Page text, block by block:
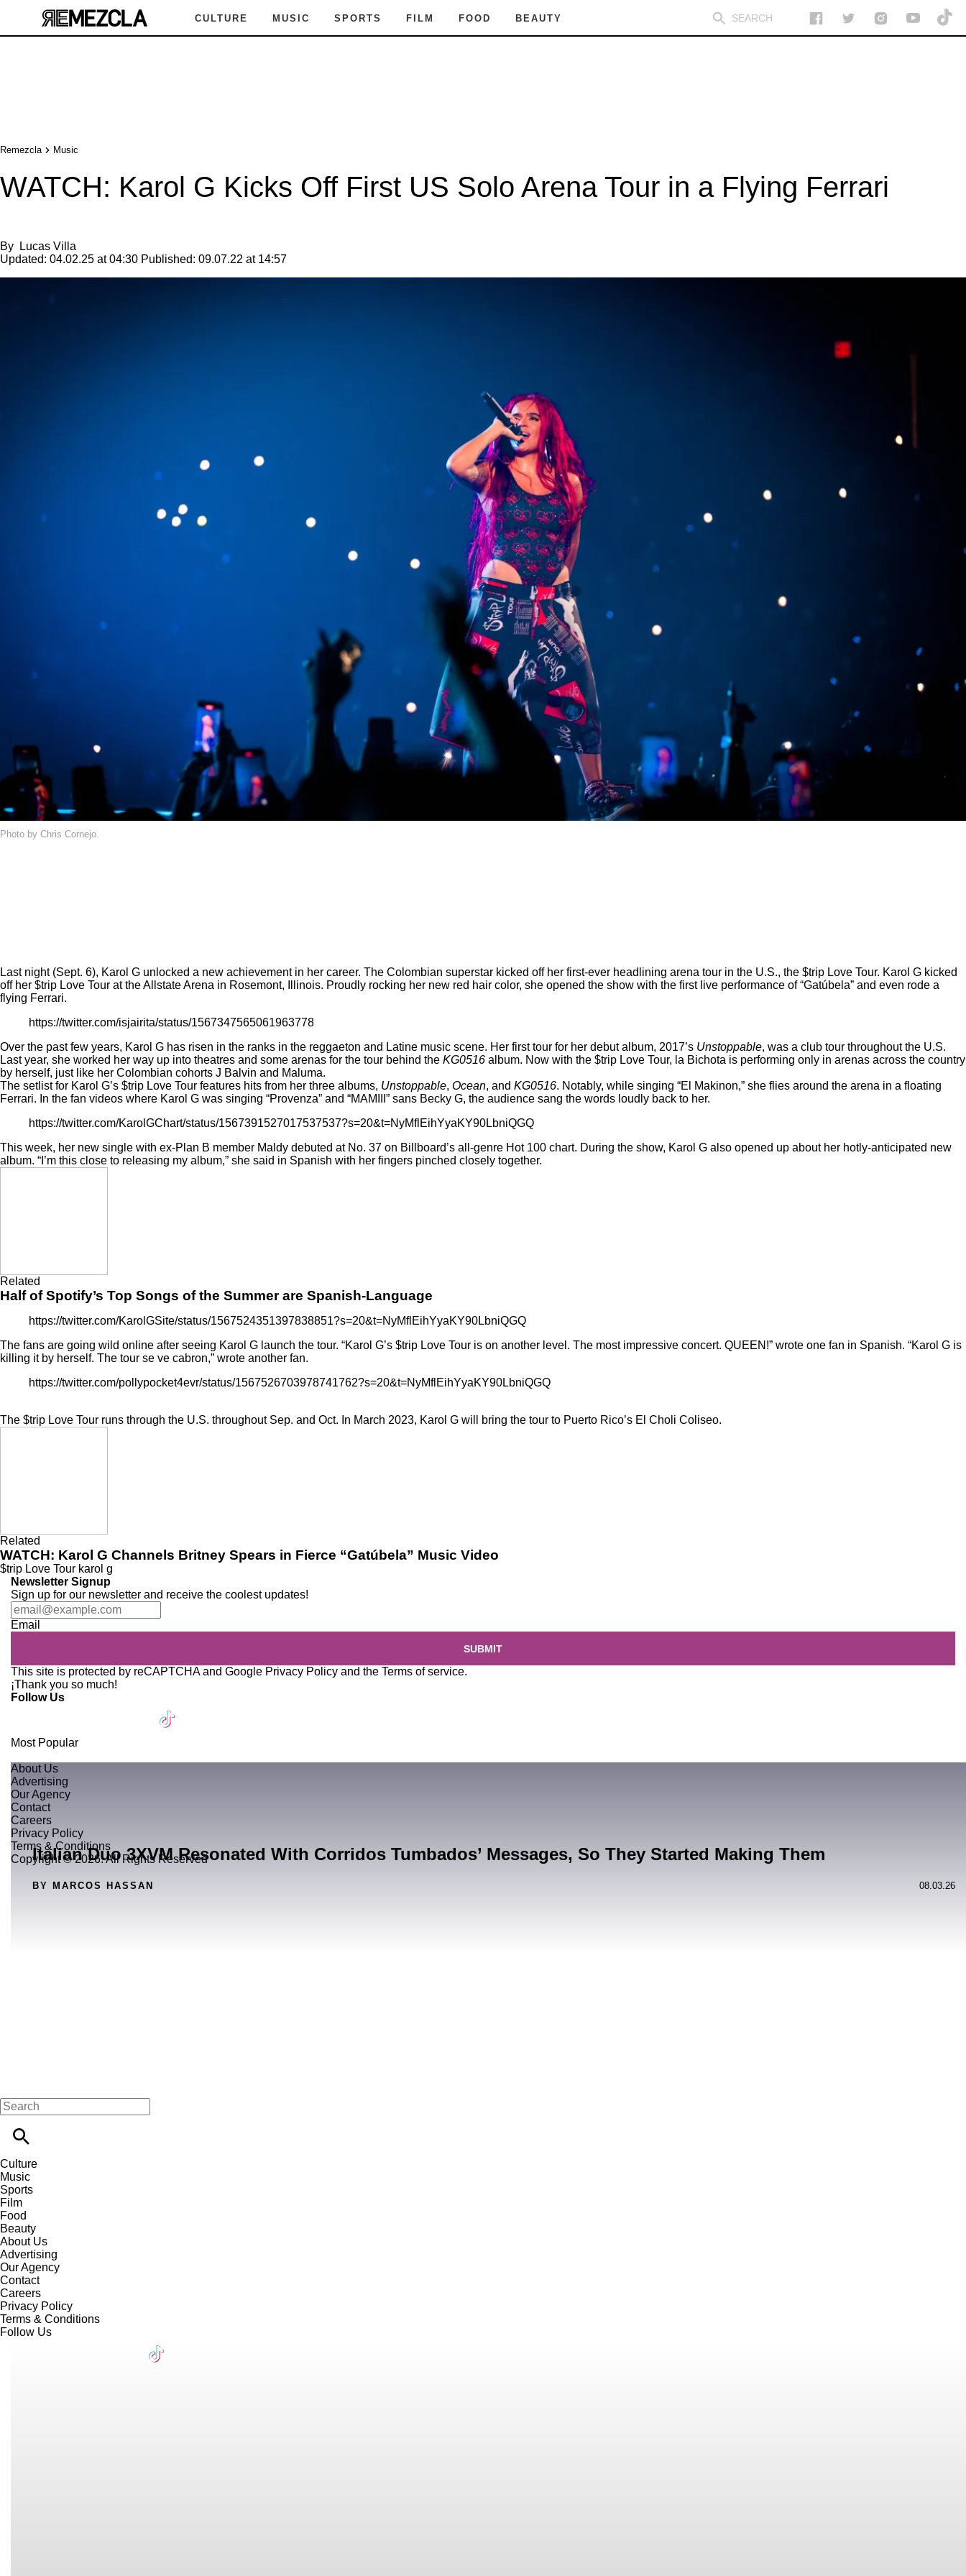
CULTURE MUSIC SPORTS FILM FOOD BEAUTY
Remezcla Music
WATCH: Karol G Kicks Off First US Solo Arena Tour in a Flying Ferrari
By
Lucas Villa
Updated: 04.02.25 at 04:30 Published: 09.07.22 at 14:57
Photo by Chris Cornejo.
Last night (Sept. 6), Karol G unlocked a new achievement in her career. The Colombian superstar kicked off her first-ever headlining arena tour in the U.S., the $trip Love Tour. Karol G kicked
off her $trip Love Tour at the Allstate Arena in Rosemont, Illinois. Proudly rocking her new red hair color, she opened the show with the first live performance of “Gatúbela” and even rode a
flying Ferrari.
https://twitter.com/isjairita/status/1567347565061963778
Over the past few years, Karol G has risen in the ranks in the reggaeton and Latine music scene. Her first tour for her debut album, 2017’s Unstoppable, was a club tour throughout the U.S.
Last year, she worked her way up into theatres and some arenas for the tour behind the KG0516 album. Now with the $trip Love Tour, la Bichota is performing only in arenas across the country
by herself, just like her Colombian cohorts J Balvin and Maluma.
The setlist for Karol G’s $trip Love Tour features hits from her three albums, Unstoppable, Ocean, and KG0516. Notably, while singing “El Makinon,” she flies around the arena in a floating
Ferrari. In the fan videos where Karol G was singing “Provenza” and “MAMIII” sans Becky G, the audience sang the words loudly back to her.
https://twitter.com/KarolGChart/status/1567391527017537537?s=20&t=NyMflEihYyaKY90LbniQGQ
This week, her new single with ex-Plan B member Maldy debuted at No. 37 on Billboard’s all-genre Hot 100 chart. During the show, Karol G also opened up about her hotly-anticipated new
album. “I’m this close to releasing my album,” she said in Spanish with her fingers pinched closely together.
Related
Half of Spotify’s Top Songs of the Summer are Spanish-Language
https://twitter.com/KarolGSite/status/1567524351397838851?s=20&t=NyMflEihYyaKY90LbniQGQ
The fans are going wild online after seeing Karol G launch the tour. “Karol G’s $trip Love Tour is on another level. The most impressive concert. QUEEN!” wrote one fan in Spanish. “Karol G is
killing it by herself. The tour se ve cabron,” wrote another fan.
https://twitter.com/pollypocket4evr/status/1567526703978741762?s=20&t=NyMflEihYyaKY90LbniQGQ
The $trip Love Tour runs through the U.S. throughout Sep. and Oct. In March 2023, Karol G will bring the tour to Puerto Rico’s El Choli Coliseo.
Related
WATCH: Karol G Channels Britney Spears in Fierce “Gatúbela” Music Video
$trip Love Tour karol g
Newsletter Signup
Sign up for our newsletter and receive the coolest updates!
Email
SUBMIT
This site is protected by reCAPTCHA and Google Privacy Policy and the Terms of service.
¡Thank you so much!
Follow Us
Most Popular
Italian Duo 3XVM Resonated With Corridos Tumbados’ Messages, So They Started Making Them
BY MARCOS HASSAN 08.03.26
About Us
Advertising
Our Agency
Contact
Careers
Privacy Policy
Terms & Conditions
Copyright © 2026. All Rights Reserved
Culture
Music
Sports
Film
Food
Beauty
About Us
Advertising
Our Agency
Contact
Careers
Privacy Policy
Terms & Conditions
Follow Us